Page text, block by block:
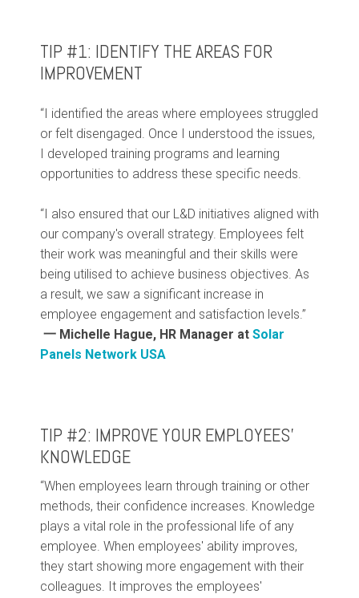
TIP #1: IDENTIFY THE AREAS FOR
IMPROVEMENT
“I identified the areas where employees struggled
or felt disengaged. Once I understood the issues,
I developed training programs and learning
opportunities to address these specific needs.
“I also ensured that our L&D initiatives aligned with
our company's overall strategy. Employees felt
their work was meaningful and their skills were
being utilised to achieve business objectives. As
a result, we saw a significant increase in
employee engagement and satisfaction levels.”
一 Michelle Hague, HR Manager at Solar
Panels Network USA
TIP #2: IMPROVE YOUR EMPLOYEES’
KNOWLEDGE
“When employees learn through training or other
methods, their confidence increases. Knowledge
plays a vital role in the professional life of any
employee. When employees' ability improves,
they start showing more engagement with their
colleagues. It improves the employees'